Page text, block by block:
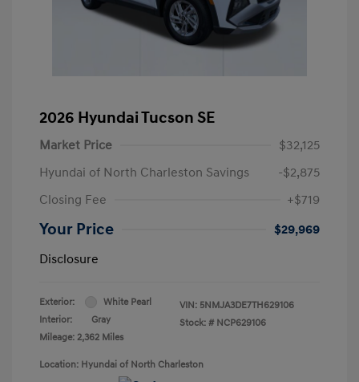
2026 Hyundai Tucson SE
Market Price
$32,125
Hyundai of North Charleston Savings
-$2,875
Closing Fee
+$719
Your Price
$29,969
Disclosure
Exterior:
White Pearl
Interior:
Gray
Mileage: 2,362 Miles
VIN: 5NMJA3DE7TH629106
Stock: # NCP629106
Location: Hyundai of North Charleston